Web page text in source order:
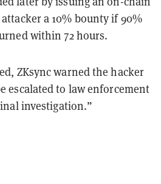
a 10% bounty if 90%
within 72 hours.
ZKsync warned the hacker
escalated to law enforcement
investigation.”